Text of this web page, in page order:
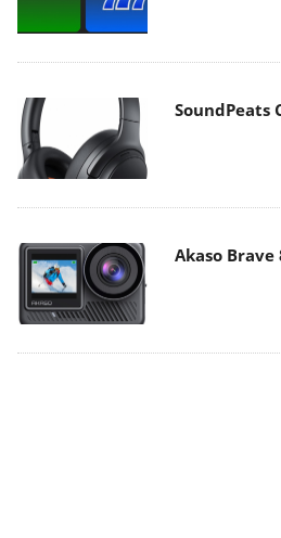
SoundPeats
Akaso Brave